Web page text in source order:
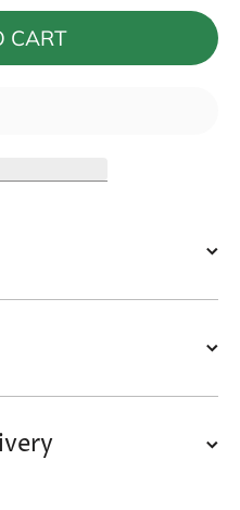
I
CART